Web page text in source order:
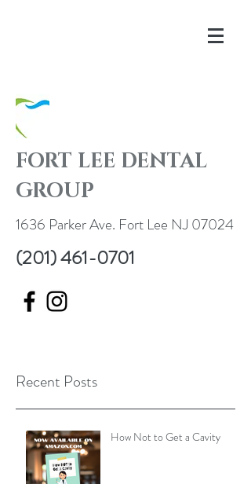
FORT LEE DENTAL
GROUP
1636 Parker Ave. Fort Lee NJ 07024
(201) 461-0701
Recent Posts
How Not to Get a Cavity